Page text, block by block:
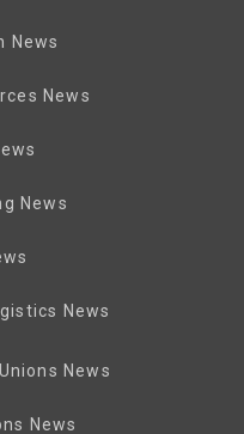
News
News
News
News
News
News